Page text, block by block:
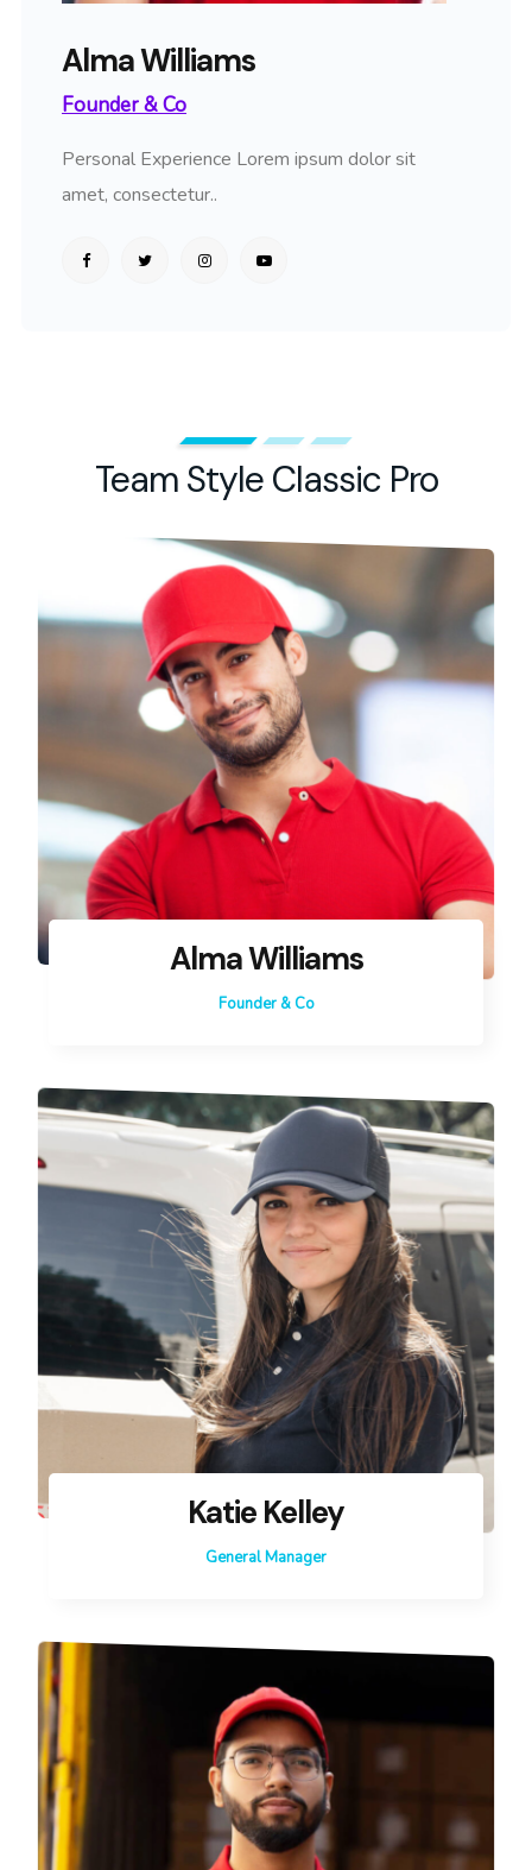
Alma Williams
Founder & Co
Personal Experience Lorem ipsum dolor sit
amet, consectetur..
Team Style Classic Pro
Alma Williams
Founder & Co
Katie Kelley
General Manager